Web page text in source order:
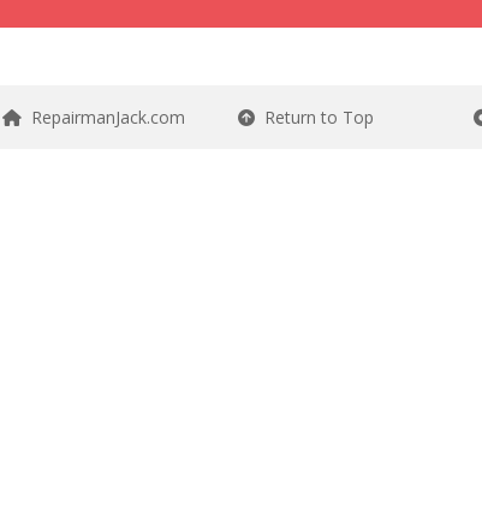
RepairmanJack.com Return to Top